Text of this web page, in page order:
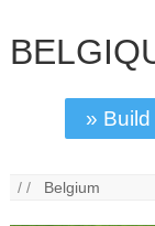
»
/ / Belgium